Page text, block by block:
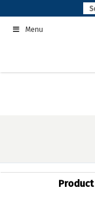
to
contentMenu
Product